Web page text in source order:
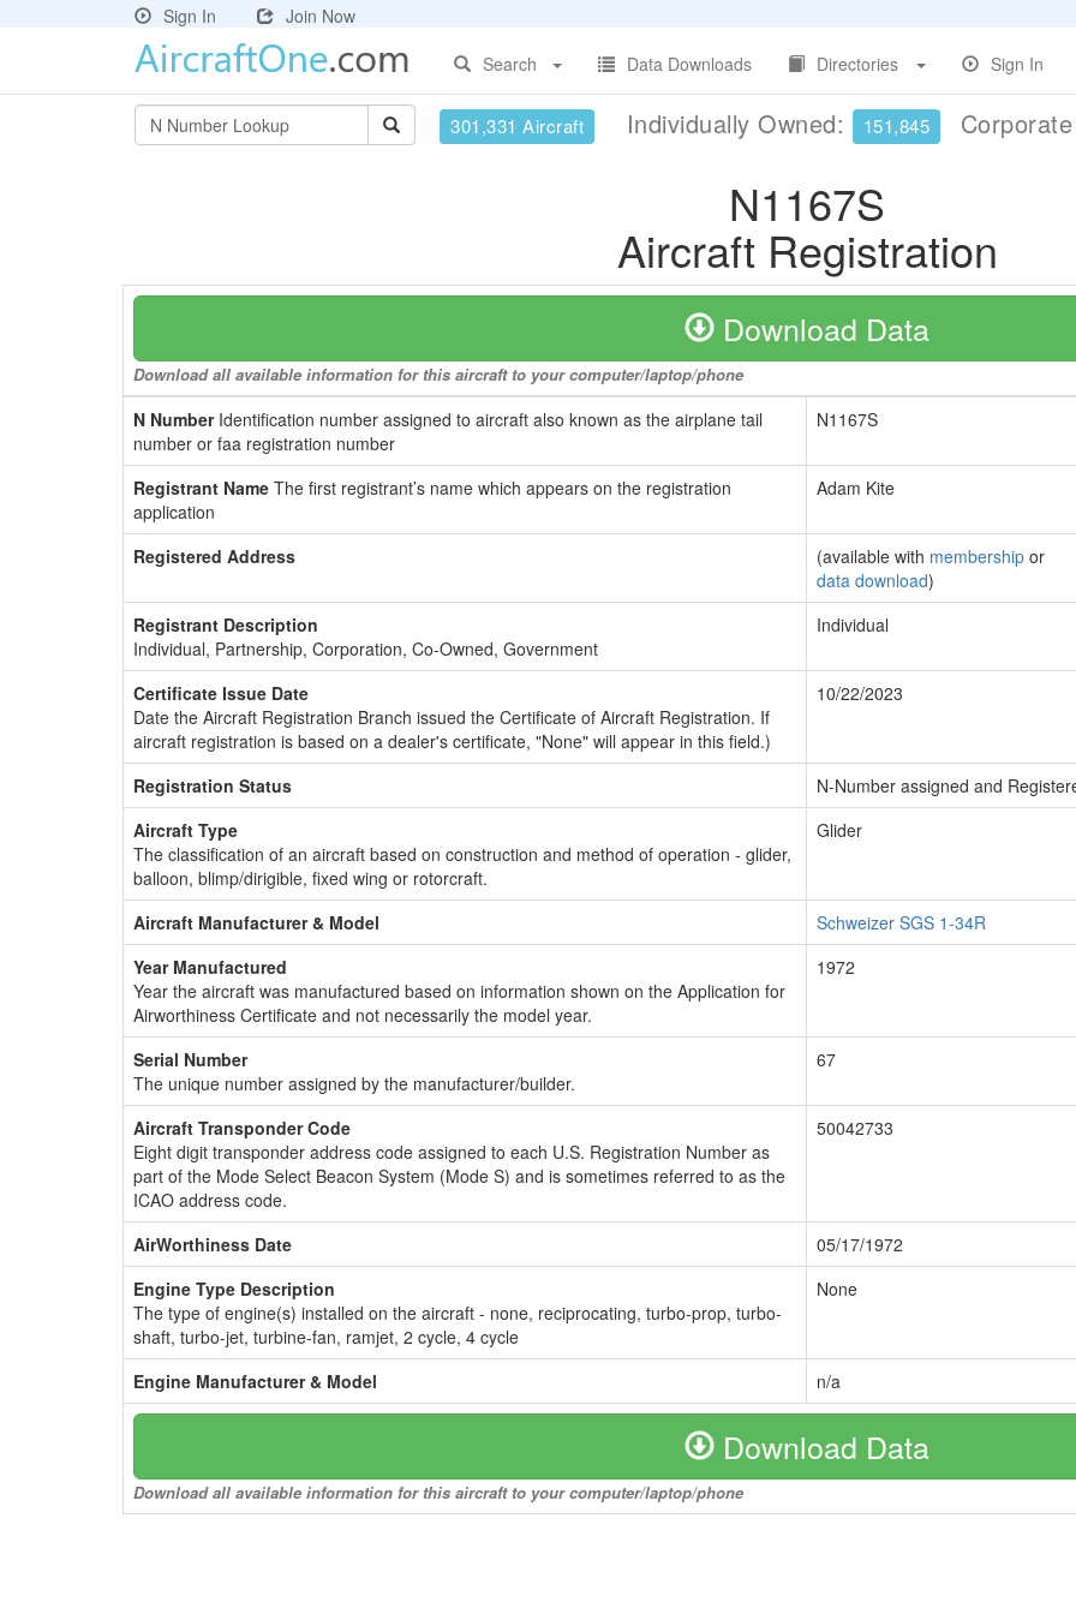
Sign In
Join Now
Search
Data Downloads Directories Sign In
301,331 Aircraft Individually Owned: 151,845
N1167S
Aircraft Registration
Download Data
Download all available information for this aircraft to your computer/laptop/phone
N NumberIdentification number assigned to aircraft also known as the airplane tail
number or faa registration number
N1167S
Registrant Name The first registrant’s name which appears on the registration
application
Adam Kite
Registered Address (available with membership or
data download)
Registrant Description
Individual, Partnership, Corporation, Co-Owned, Government
Individual
Certificate Issue Date
Date the Aircraft Registration Branch issued the Certificate of Aircraft Registration. If
aircraft registration is based on a dealer's certificate, "None" will appear in this field.)
10/22/2023
Registration Status
N-Number assigned and
Aircraft Type
The classification of an aircraft based on construction and method of operation - glider,
balloon, blimp/dirigible, fixed wing or rotorcraft.
Glider
Aircraft Manufacturer & Model
Schweizer SGS 1-34R
Year Manufactured
Year the aircraft was manufactured based on information shown on the Application for
Airworthiness Certificate and not necessarily the model year.
1972
Serial Number
The unique number assigned by the manufacturer/builder.
67
Aircraft Transponder Code
Eight digit transponder address code assigned to each U.S. Registration Number as
part of the Mode Select Beacon System (Mode S) and is sometimes referred to as the
ICAO address code.
50042733
AirWorthiness Date
05/17/1972
Engine Type Description
The type of engine(s) installed on the aircraft - none, reciprocating, turbo-prop, turbo-
shaft, turbo-jet, turbine-fan, ramjet, 2 cycle, 4 cycle
None
Engine Manufacturer & Model n/a
Download Data
Download all available information for this aircraft to your computer/laptop/phone